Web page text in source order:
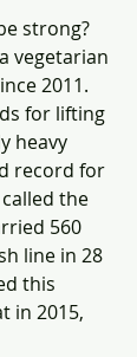
strong?
vegetarian
2011.
for lifting
heavy
record for
the
560
line in 28
this
in 2015,